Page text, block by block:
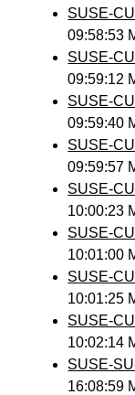
SUSE-
09:58:53
SUSE-
09:59:12
SUSE-
09:59:40
SUSE-
09:59:57
SUSE-
10:00:23
SUSE-
10:01:00
SUSE-
10:01:25
SUSE-
10:02:14
SUSE-
16:08:59